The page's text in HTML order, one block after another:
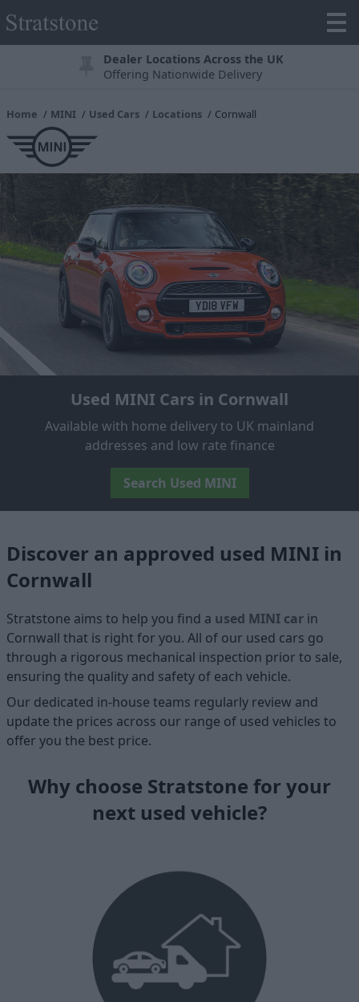
Dealer Locations Across the UK
Offering Nationwide Delivery
Home MINI Used Cars Locations Cornwall
Used MINI Cars in Cornwall
Available with home delivery to UK mainland
addresses and low rate finance
Search Used MINI
Discover an approved used MINI in
Cornwall
Stratstone aims to help you find a used MINI car in
Cornwall that is right for you. All of our used cars go
through a rigorous mechanical inspection prior to sale,
ensuring the quality and safety of each vehicle.
Our dedicated in-house teams regularly review and
update the prices across our range of used vehicles to
offer you the best price.
Why choose Stratstone for your
next used vehicle?